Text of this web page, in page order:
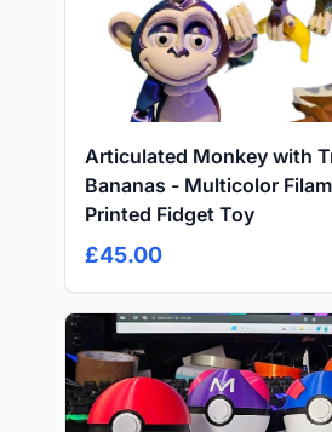
Articulated Monkey with
Bananas - Multicolor
Printed Fidget Toy
£45.00